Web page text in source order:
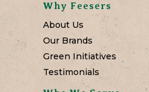
Why Feesers
About Us
Our Brands
Green Initiatives
Testimonials